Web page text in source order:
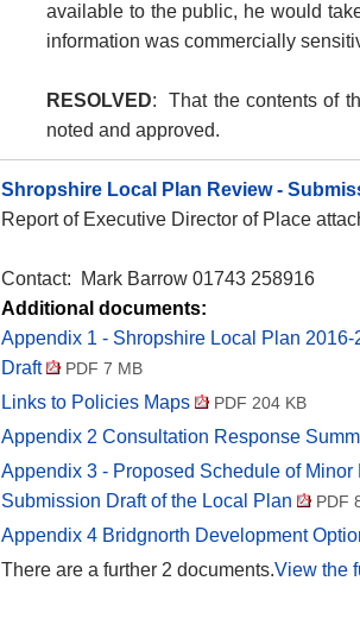
available to the public, he would
information was commercially
RESOLVED:
That the contents of
noted and approved.
Shropshire Local Plan Review -
Report of Executive Director of Place
Contact:
Mark Barrow 01743 258916
Additional documents:
Appendix 1 - Shropshire Local Plan
Draft
PDF 7 MB
Links to Policies Maps PDF 204 KB
Appendix 2 Consultation Response
Appendix 3 - Proposed Schedule of
Submission Draft of the Local Plan
PDF
Appendix 4 Bridgnorth Development
There are a further 2 documents.View the